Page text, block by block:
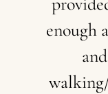
enough
and